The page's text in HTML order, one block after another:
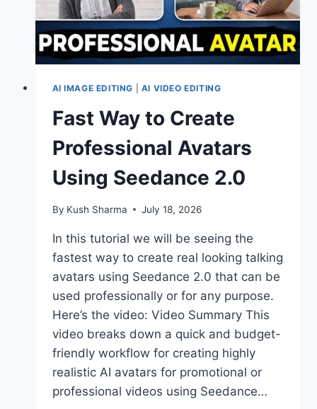
AI IMAGE EDITING AI VIDEO EDITING
Fast Way to Create
Professional Avatars
Using Seedance 2.0
By Kush Sharma July 18, 2026
In this tutorial we will be seeing the
fastest way to create real looking talking
avatars using Seedance 2.0 that can be
used professionally or for any purpose.
Here’s the video: Video Summary This
video breaks down a quick and budget-
friendly workflow for creating highly
realistic AI avatars for promotional or
professional videos using Seedance…